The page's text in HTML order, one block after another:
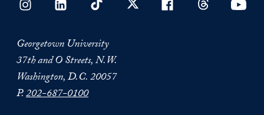
Georgetown University
37th and O Streets, N.W.
Washington, D.C. 20057
P.202-687-0100